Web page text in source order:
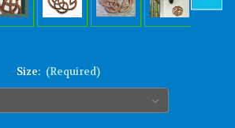
Size: (Required)